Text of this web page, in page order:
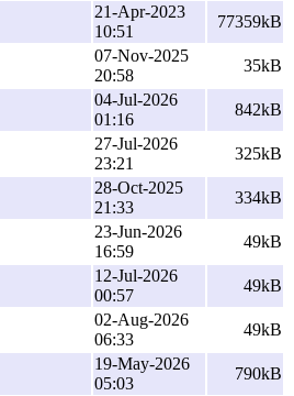
21-Apr-2023
10:51
77359kB
07-Nov-2025
20:58
35kB
04-Jul-2026
01:16
842kB
27-Jul-2026
23:21
325kB
28-Oct-2025
21:33
334kB
23-Jun-2026
16:59
49kB
12-Jul-2026
00:57
49kB
02-Aug-2026
06:33
49kB
19-May-2026
05:03
790kB